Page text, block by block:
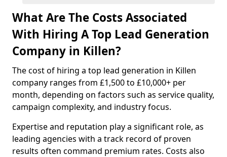
What Are The Costs Associated
With Hiring A Top Lead Generation
Company in Killen?
The cost of hiring a top lead generation in Killen
company ranges from £1,500 to £10,000+ per
month, depending on factors such as service quality,
campaign complexity, and industry focus.
Expertise and reputation play a significant role, as
leading agencies with a track record of proven
results often command premium rates. Costs also